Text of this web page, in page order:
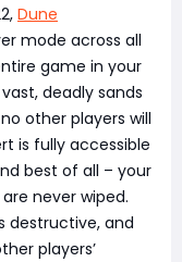
Dune
mode across all
game in your
deadly sands
other players will
is fully accessible
best of all – your
never wiped.
destructive, and
players’